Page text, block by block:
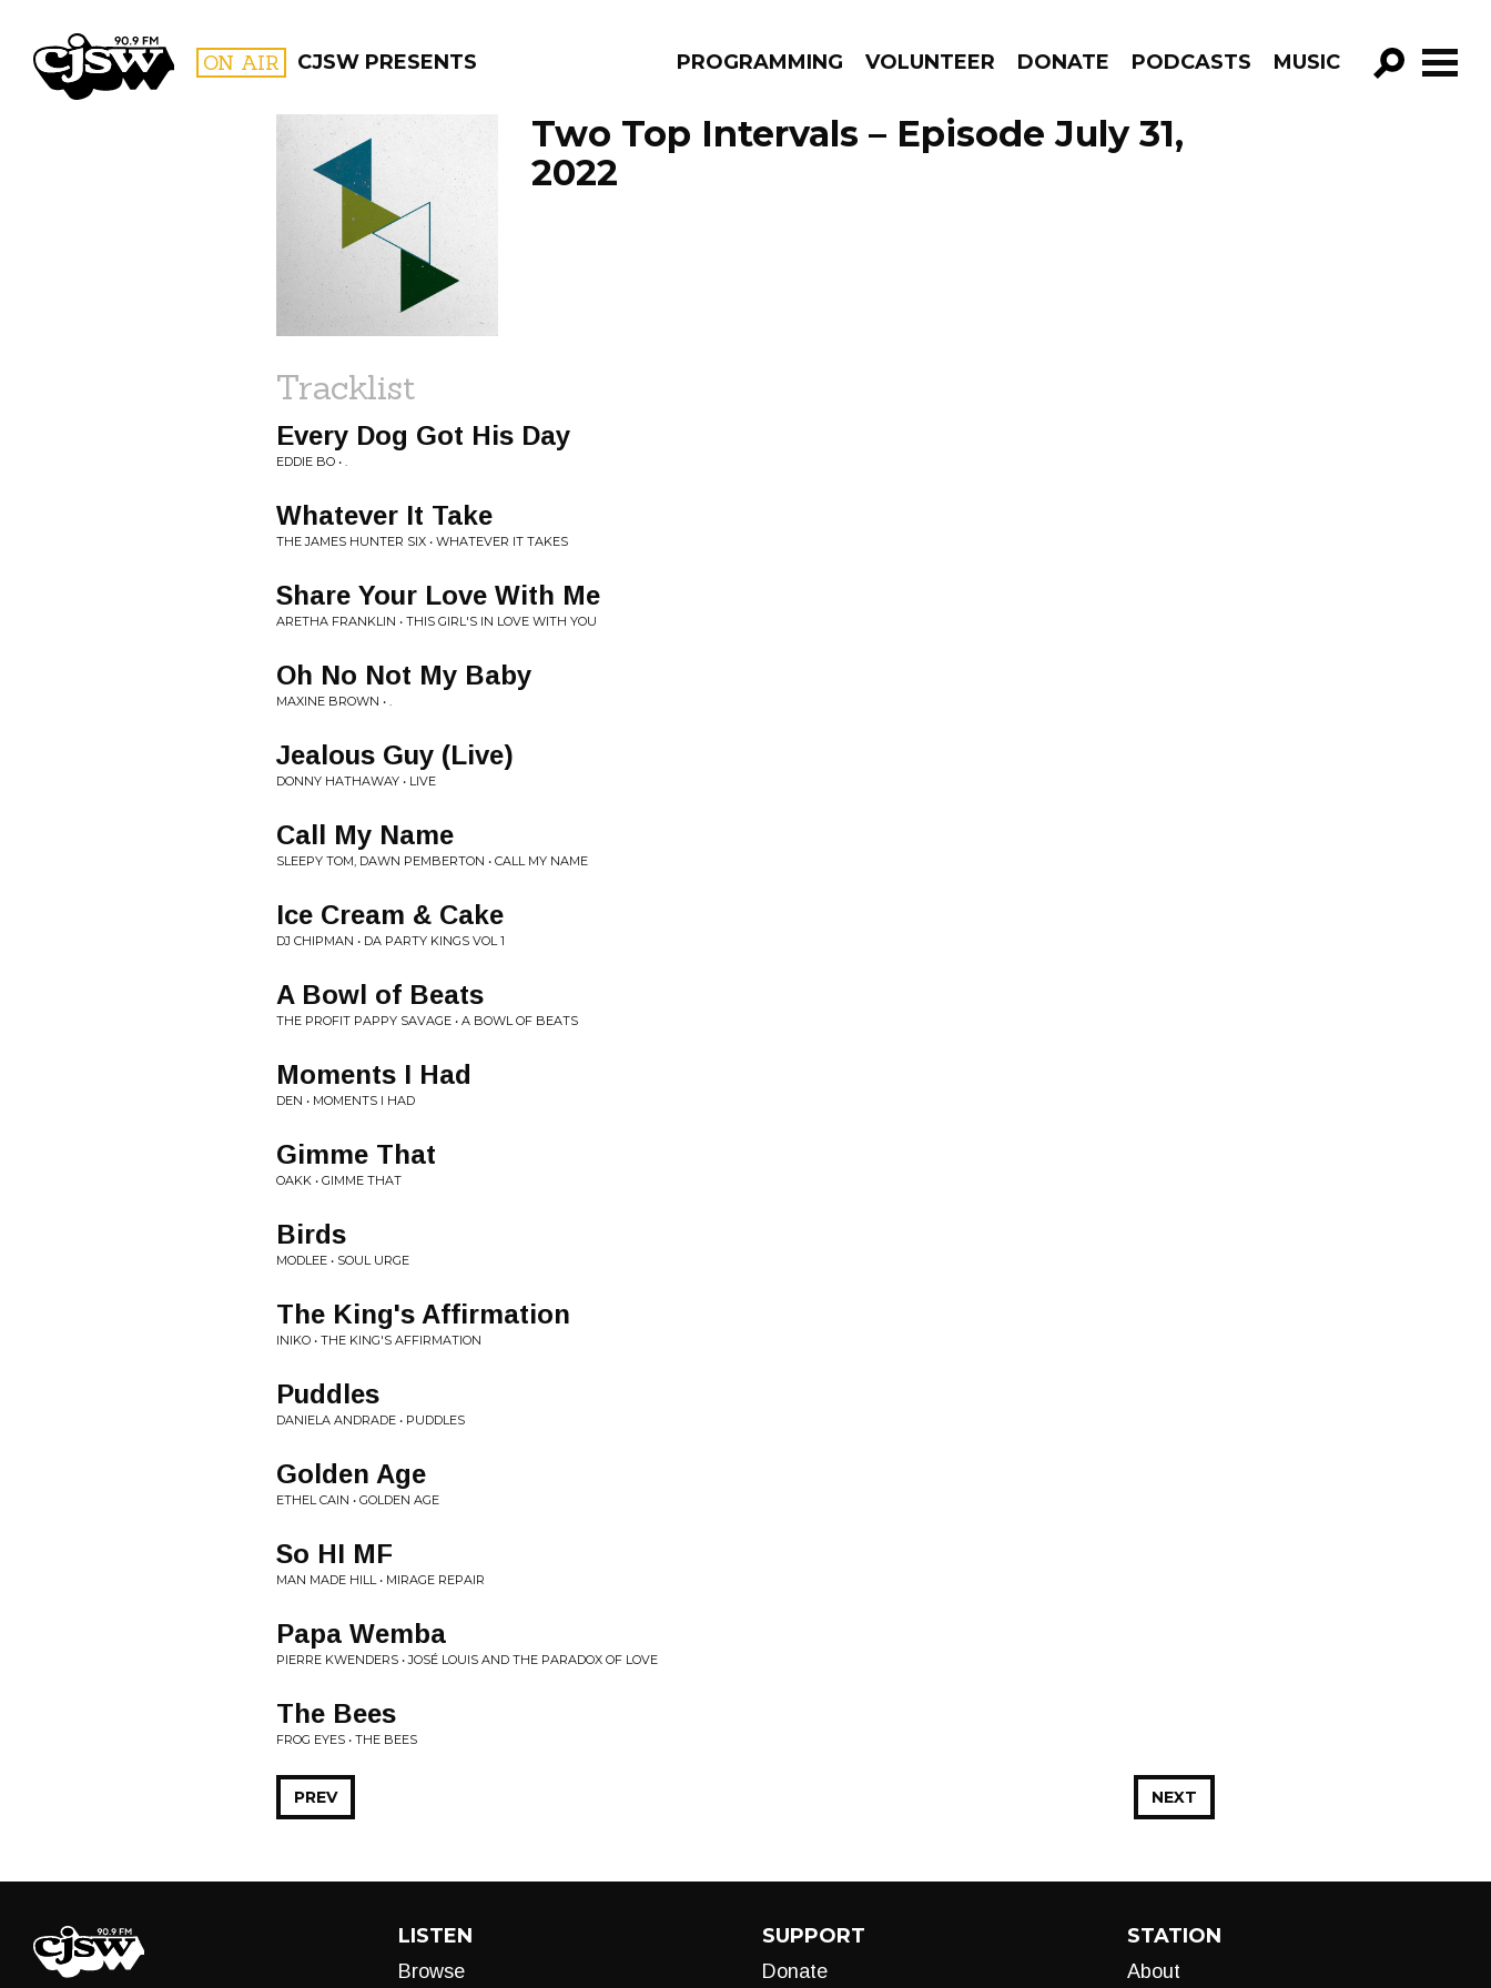
CJSW ON AIR CJSW PRESENTS PROGRAMMING VOLUNTEER DONATE PODCASTS MUSIC
GO!
FILTER BY:
PROGRAMS
Two Top Intervals – Episode July 31,
2022
Tracklist
Every Dog Got His Day
EDDIE BO • .
Whatever It Take
THE JAMES HUNTER SIX • WHATEVER IT TAKES
Share Your Love With Me
ARETHA FRANKLIN • THIS GIRL'S IN LOVE WITH YOU
Oh No Not My Baby
MAXINE BROWN • .
Jealous Guy (Live)
DONNY HATHAWAY • LIVE
Call My Name
SLEEPY TOM, DAWN PEMBERTON • CALL MY NAME
Ice Cream & Cake
DJ CHIPMAN • DA PARTY KINGS VOL 1
A Bowl of Beats
THE PROFIT PAPPY SAVAGE • A BOWL OF BEATS
Moments I Had
DEN • MOMENTS I HAD
Gimme That
OAKK • GIMME THAT
Birds
MODLEE • SOUL URGE
The King's Affirmation
INIKO • THE KING'S AFFIRMATION
Puddles
DANIELA ANDRADE • PUDDLES
Golden Age
ETHEL CAIN • GOLDEN AGE
So HI MF
MAN MADE HILL • MIRAGE REPAIR
Papa Wemba
PIERRE KWENDERS • JOSÉ LOUIS AND THE PARADOX OF LOVE
The Bees
FROG EYES • THE BEES
NEXT
PREV
LISTEN
Browse
SUPPORT
Donate
STATION
About